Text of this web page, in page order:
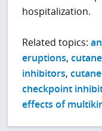
hospitalization.
Related topics:
eruptions,
inhibitors,
checkpoint
effects of